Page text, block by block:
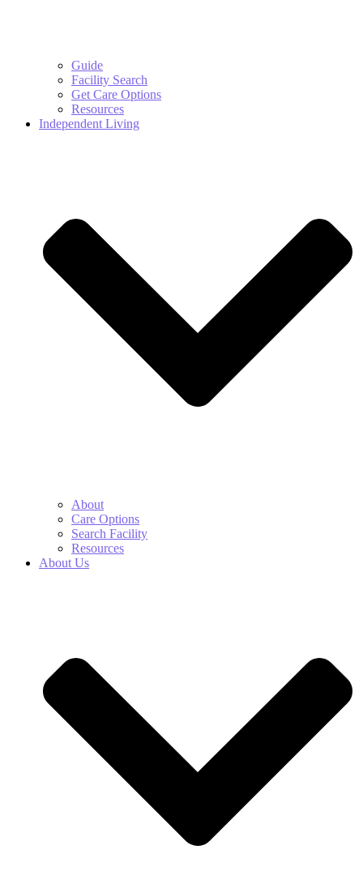
Guide
Facility Search
Get Care Options
Resources
Independent Living
About
Care Options
Search Facility
Resources
About Us